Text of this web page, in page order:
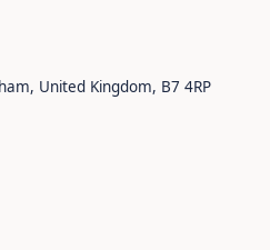
United Kingdom, B7 4RP